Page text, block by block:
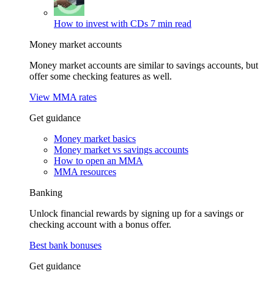
How to invest with CDs 7 min read
Money market accounts
Money market accounts are similar to savings accounts, but
offer some checking features as well.
View MMA rates
Get guidance
Money market basics
Money market vs savings accounts
How to open an MMA
MMA resources
Banking
Unlock financial rewards by signing up for a savings or
checking account with a bonus offer.
Best bank bonuses
Get guidance